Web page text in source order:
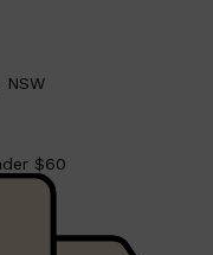
NSW
$60